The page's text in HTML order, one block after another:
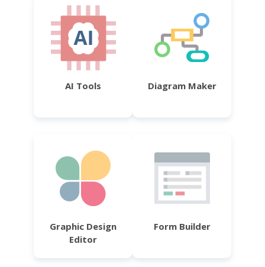
AI Tools Diagram Maker
Graphic Design
Editor
Form Builder